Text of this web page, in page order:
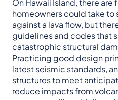
On Hawaii Island, there are
homeowners could take to
against a lava flow, but
guidelines and codes that
catastrophic structural
Practicing good design
latest seismic standards,
structures to meet
reduce impacts from